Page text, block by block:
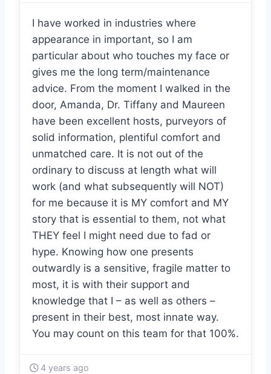
I have worked in industries where
appearance in important, so I am
particular about who touches my face or
gives me the long term/maintenance
advice. From the moment I walked in the
door, Amanda, Dr. Tiffany and Maureen
have been excellent hosts, purveyors of
solid information, plentiful comfort and
unmatched care. It is not out of the
ordinary to discuss at length what will
work (and what subsequently will NOT)
for me because it is MY comfort and MY
story that is essential to them, not what
THEY feel I might need due to fad or
hype. Knowing how one presents
outwardly is a sensitive, fragile matter to
most, it is with their support and
knowledge that I – as well as others –
present in their best, most innate way.
You may count on this team for that 100%.
4 years ago